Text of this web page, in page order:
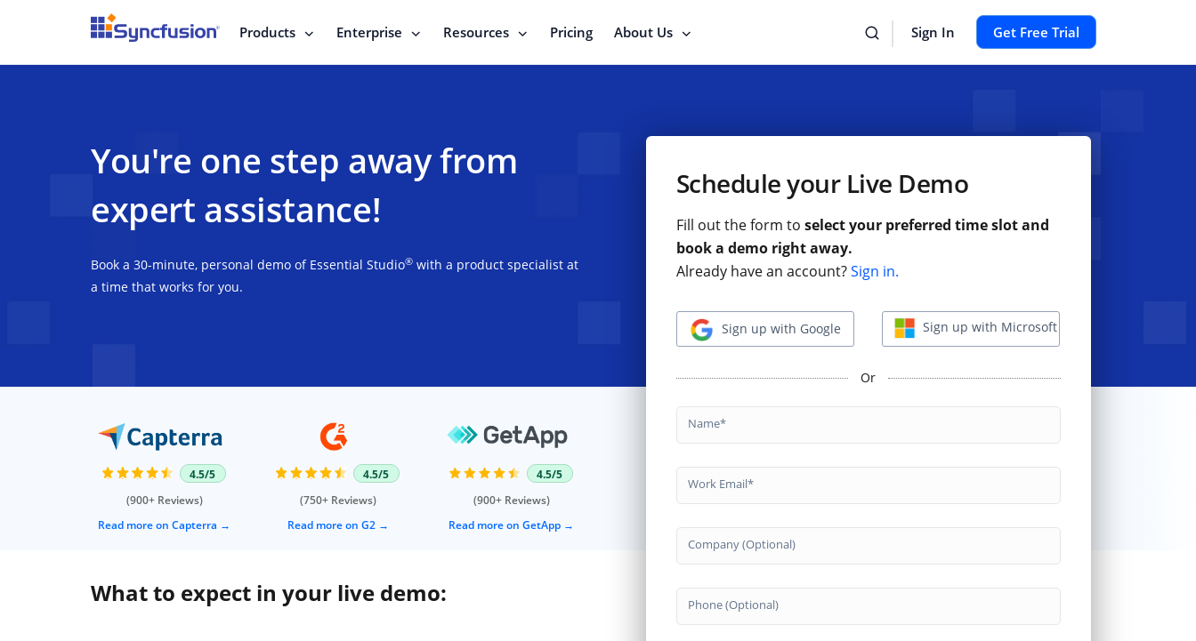
Products Enterprise Resources Pricing About Us Sign In Get Free Trial
You're one step away from
expert assistance!
Book a 30-minute, personal demo of Essential Studio® with a product specialist at
a time that works for you.
Schedule your Live Demo
Fill out the form to select your preferred time slot and
book a demo right away.
Already have an account?Sign in.
Sign up with Google Sign up with Microsoft
Or
Name
Work Email
Company (Optional)
Phone (Optional)
4.5/5
(900+ Reviews)
Read more on Capterra
4.5/5
(750+ Reviews)
Read more on G2
4.5/5
(900+ Reviews)
Read more on GetApp
What to expect in your live demo: